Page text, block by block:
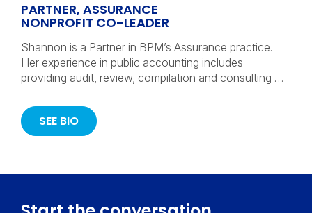
PARTNER, ASSURANCE
NONPROFIT CO-LEADER
Shannon is a Partner in BPM’s Assurance practice.
Her experience in public accounting includes
providing audit, review, compilation and consulting …
SEE BIO